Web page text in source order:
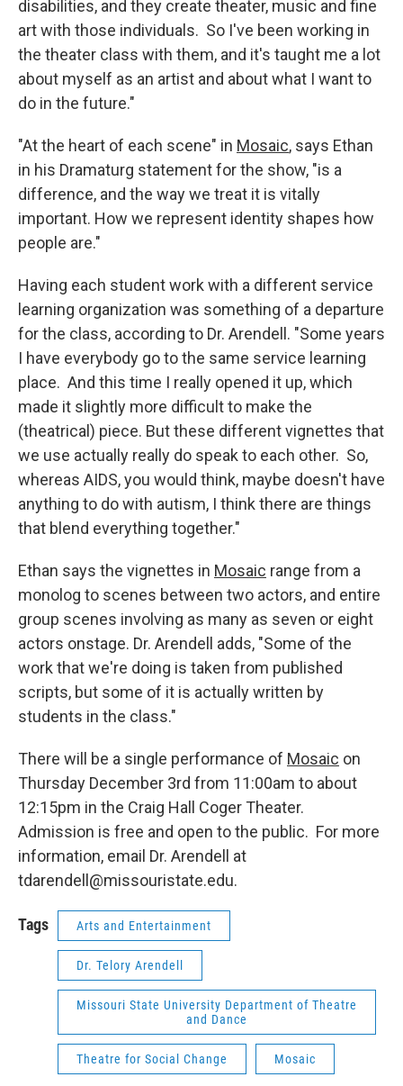
disabilities, and they create theater, music and fine
art with those individuals. So I've been working in
the theater class with them, and it's taught me a lot
about myself as an artist and about what I want to
do in the future."
"At the heart of each scene" in Mosaic, says Ethan
in his Dramaturg statement for the show, "is a
difference, and the way we treat it is vitally
important. How we represent identity shapes how
people are."
Having each student work with a different service
learning organization was something of a departure
for the class, according to Dr. Arendell. "Some years
I have everybody go to the same service learning
place. And this time I really opened it up, which
made it slightly more difficult to make the
(theatrical) piece. But these different vignettes that
we use actually really do speak to each other. So,
whereas AIDS, you would think, maybe doesn't have
anything to do with autism, I think there are things
that blend everything together."
Ethan says the vignettes in Mosaic range from a
monolog to scenes between two actors, and entire
group scenes involving as many as seven or eight
actors onstage. Dr. Arendell adds, "Some of the
work that we're doing is taken from published
scripts, but some of it is actually written by
students in the class."
There will be a single performance of Mosaic on
Thursday December 3rd from 11:00am to about
12:15pm in the Craig Hall Coger Theater.
Admission is free and open to the public. For more
information, email Dr. Arendell at
tdarendell@missouristate.edu.
Tags Arts and Entertainment
Dr. Telory Arendell
Missouri State University Department of Theatre
and Dance
Theatre for Social Change Mosaic